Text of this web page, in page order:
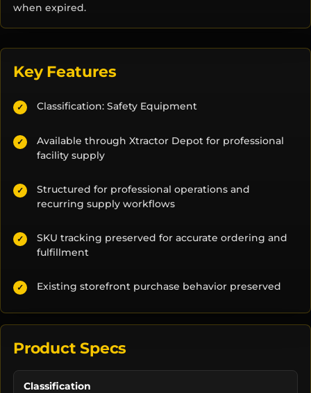
when expired.
Key Features
✓ Classification: Safety Equipment
✓
Available through Xtractor Depot for professional
facility supply
✓
Structured for professional operations and
recurring supply workflows
✓
SKU tracking preserved for accurate ordering and
fulfillment
✓ Existing storefront purchase behavior preserved
Product Specs
Classification